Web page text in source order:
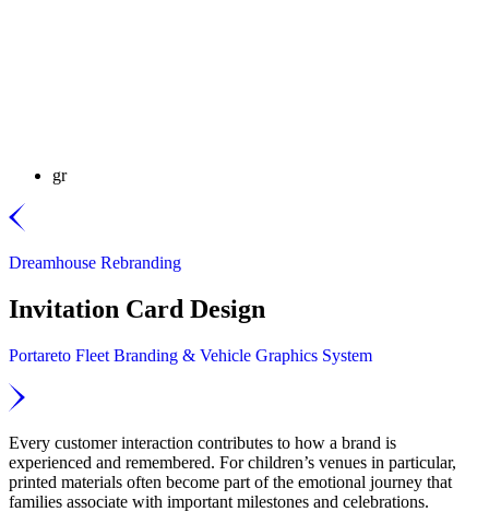
gr
Dreamhouse Rebranding
Invitation Card Design
Portareto Fleet Branding & Vehicle Graphics System
Every customer interaction contributes to how a brand is
experienced and remembered. For children’s venues in particular,
printed materials often become part of the emotional journey that
families associate with important milestones and celebrations.